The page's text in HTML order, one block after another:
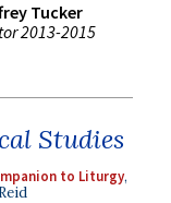
Tucker
2013-2015
Studies
to Liturgy,